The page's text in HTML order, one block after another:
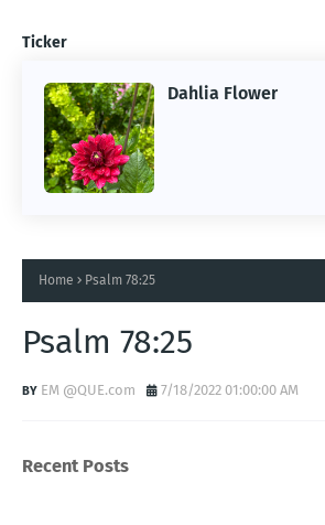
Ticker
Dahlia Flower
ARTIFICIAL INTELLIGENCE
Home Psalm 78:25
Psalm 78:25
EM @QUE.com 7/18/2022 01:00:00 AM
Recent Posts